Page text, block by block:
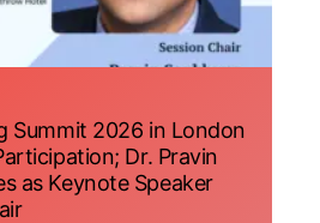
Summit 2026 in London
Dr. Pravin
as Keynote Speaker